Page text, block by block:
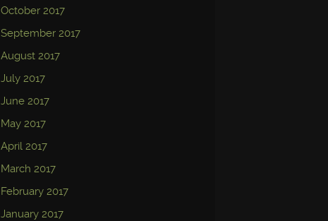
October 2017
September 2017
August 2017
July 2017
June 2017
May 2017
April 2017
March 2017
February 2017
January 2017